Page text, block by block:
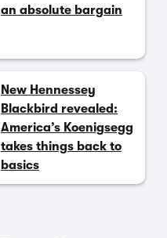
an absolute bargain
New Hennessey
Blackbird revealed:
America’s Koenigsegg
takes things back to
basics